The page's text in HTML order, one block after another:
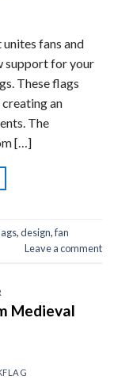
unites fans and
support for your
These flags
an
The
[…]
,design,fan
Leave a comment
Medieval